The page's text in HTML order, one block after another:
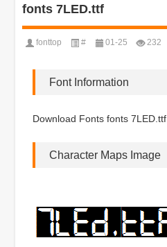
fonts 7LED.ttf
fonttop # 01-25 232
Font Information
Download Fonts fonts 7LED.ttf
Character Maps Image